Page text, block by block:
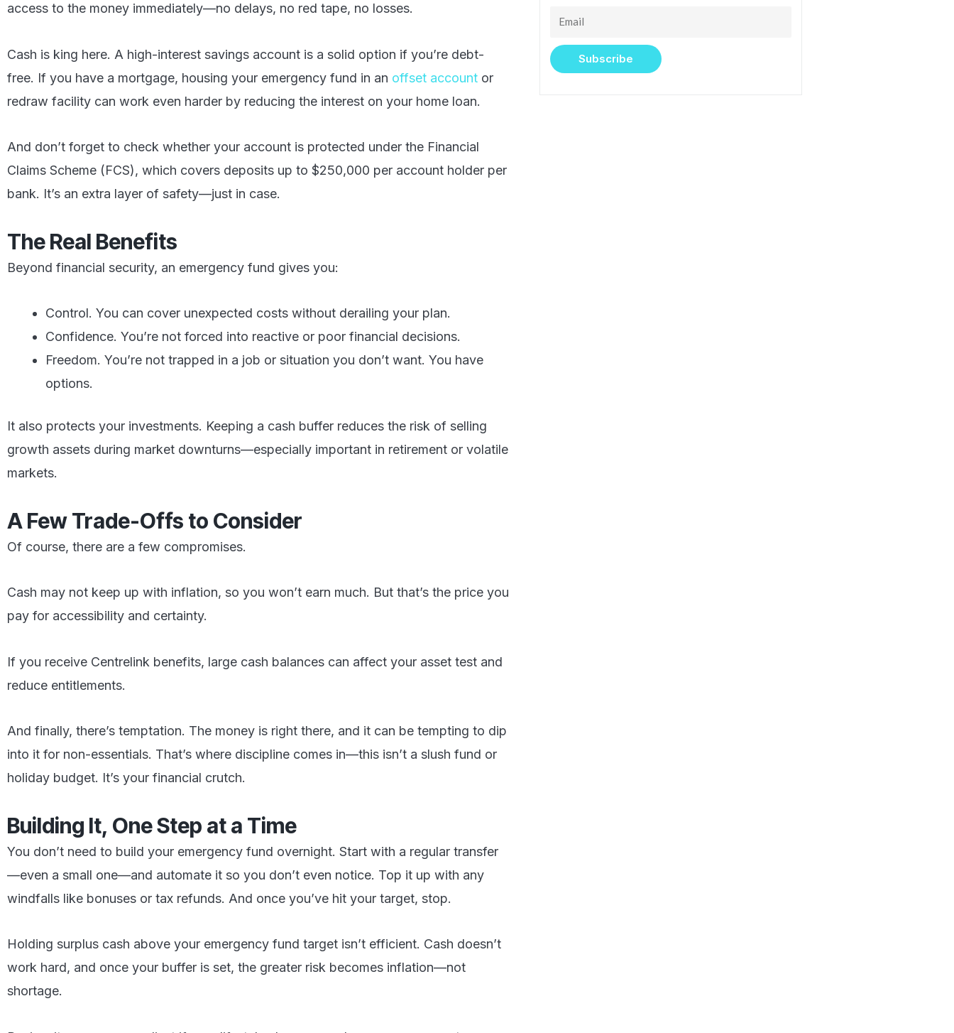
access to the money immediately—no delays, no red tape, no losses.
Cash is king here. A high-interest savings account is a solid option if you’re debt-
free. If you have a mortgage, housing your emergency fund in an offset account or
redraw facility can work even harder by reducing the interest on your home loan.
And don’t forget to check whether your account is protected under the Financial
Claims Scheme (FCS), which covers deposits up to $250,000 per account holder per
bank. It’s an extra layer of safety—just in case.
The Real Benefits
Beyond financial security, an emergency fund gives you:
Control. You can cover unexpected costs without derailing your plan.
Confidence. You’re not forced into reactive or poor financial decisions.
Freedom. You’re not trapped in a job or situation you don’t want. You have
options.
It also protects your investments. Keeping a cash buffer reduces the risk of selling
growth assets during market downturns—especially important in retirement or volatile
markets.
A Few Trade-Offs to Consider
Of course, there are a few compromises.
Cash may not keep up with inflation, so you won’t earn much. But that’s the price you
pay for accessibility and certainty.
If you receive Centrelink benefits, large cash balances can affect your asset test and
reduce entitlements.
And finally, there’s temptation. The money is right there, and it can be tempting to dip
into it for non-essentials. That’s where discipline comes in—this isn’t a slush fund or
holiday budget. It’s your financial crutch.
Building It, One Step at a Time
You don’t need to build your emergency fund overnight. Start with a regular transfer
—even a small one—and automate it so you don’t even notice. Top it up with any
windfalls like bonuses or tax refunds. And once you’ve hit your target, stop.
Holding surplus cash above your emergency fund target isn’t efficient. Cash doesn’t
work hard, and once your buffer is set, the greater risk becomes inflation—not
shortage.
Email
Subscribe